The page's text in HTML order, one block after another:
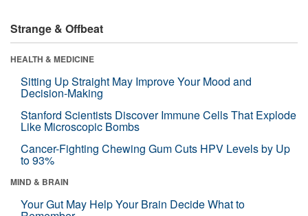
Strange & Offbeat
HEALTH & MEDICINE
Sitting Up Straight May Improve Your Mood and
Decision-Making
Stanford Scientists Discover Immune Cells That Explode
Like Microscopic Bombs
Cancer-Fighting Chewing Gum Cuts HPV Levels by Up
to 93%
MIND & BRAIN
Your Gut May Help Your Brain Decide What to